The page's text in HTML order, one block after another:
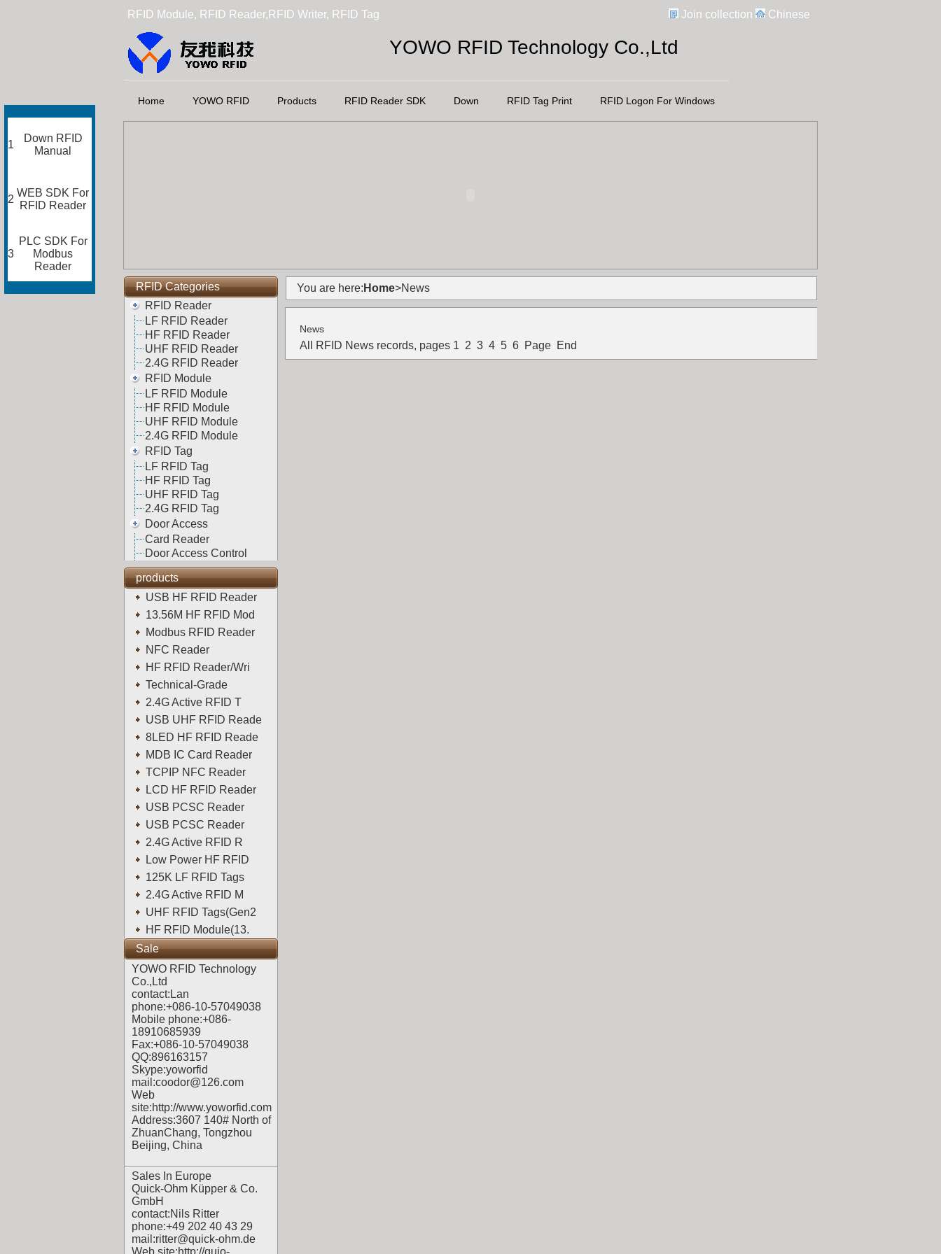
RFID Module, RFID Reader,RFID Writer, RFID Tag Join collection Chinese
YOWO RFID Technology Co.,Ltd
Home YOWO RFID Products RFID Reader SDK Down RFID Tag Print RFID Logon For Windows
RFID Categories
RFID Reader
LF RFID Reader
HF RFID Reader
UHF RFID Reader
2.4G RFID Reader
RFID Module
LF RFID Module
HF RFID Module
UHF RFID Module
2.4G RFID Module
RFID Tag
LF RFID Tag
HF RFID Tag
UHF RFID Tag
2.4G RFID Tag
Door Access
Card Reader
Door Access Control
products
USB HF RFID Reader
13.56M HF RFID Mod
Modbus RFID Reader
NFC Reader
HF RFID Reader/Wri
Technical-Grade
2.4G Active RFID T
USB UHF RFID Reade
8LED HF RFID Reade
MDB IC Card Reader
TCPIP NFC Reader
LCD HF RFID Reader
USB PCSC Reader
USB PCSC Reader
2.4G Active RFID R
Low Power HF RFID
125K LF RFID Tags
2.4G Active RFID M
UHF RFID Tags(Gen2
HF RFID Module(13.
Sale
YOWO RFID Technology
Co.,Ltd
contact:Lan
phone:+086-10-57049038
Mobile phone:+086-
18910685939
Fax:+086-10-57049038
QQ:896163157
Skype:yoworfid
mail:coodor@126.com
Web
site:http://www.yoworfid.com
Address:3607 140# North of
ZhuanChang, Tongzhou
Beijing, China
Sales In Europe
Quick-Ohm Küpper & Co.
GmbH
contact:Nils Ritter
phone:+49 202 40 43 29
mail:ritter@quick-ohm.de
Web site:http://quio-
You are here: Home>News
News
All RFID News records, pages 1 2 3 4 5 6 Page End
1
Down RFID
Manual
2
WEB SDK For
RFID Reader
3
PLC SDK For
Modbus
Reader